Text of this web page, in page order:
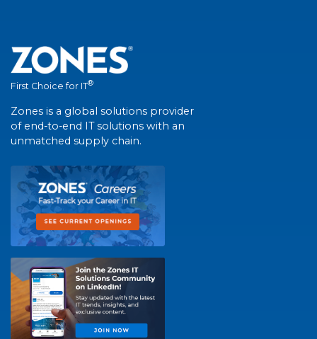
First Choice for IT®
Zones is a global solutions provider
of end-to-end IT solutions with an
unmatched supply chain.